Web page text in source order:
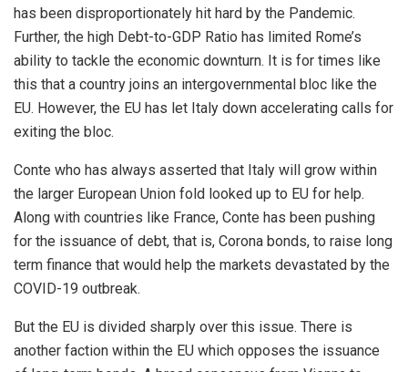
has been disproportionately hit hard by the Pandemic.
Further, the high Debt-to-GDP Ratio has limited Rome’s
ability to tackle the economic downturn. It is for times like
this that a country joins an intergovernmental bloc like the
EU. However, the EU has let Italy down accelerating calls for
exiting the bloc.
Conte who has always asserted that Italy will grow within
the larger European Union fold looked up to EU for help.
Along with countries like France, Conte has been pushing
for the issuance of debt, that is, Corona bonds, to raise long
term finance that would help the markets devastated by the
COVID-19 outbreak.
But the EU is divided sharply over this issue. There is
another faction within the EU which opposes the issuance